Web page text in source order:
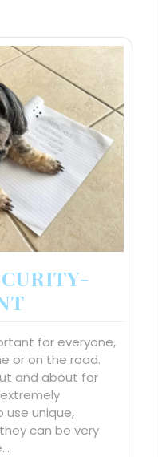
for everyone,
or on the road.
and about for
unique,
can be very